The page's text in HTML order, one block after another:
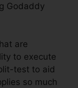
Godaddy
are
to execute
test to aid
so much